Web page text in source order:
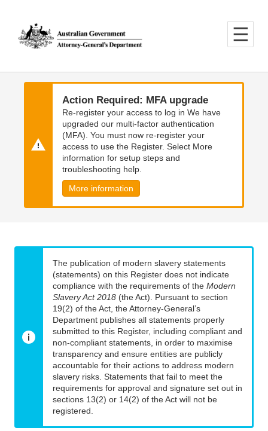
main
content
main
navigation
Action Required: MFA upgrade
Re-register your access to log in We have
upgraded our multi-factor authentication
(MFA). You must now re-register your
access to use the Register. Select More
information for setup steps and
troubleshooting help.
More information
The publication of modern slavery statements
(statements) on this Register does not indicate
compliance with the requirements of the Modern
Slavery Act 2018 (the Act). Pursuant to section
19(2) of the Act, the Attorney-General’s
Department publishes all statements properly
submitted to this Register, including compliant and
non-compliant statements, in order to maximise
transparency and ensure entities are publicly
accountable for their actions to address modern
slavery risks. Statements that fail to meet the
requirements for approval and signature set out in
sections 13(2) or 14(2) of the Act will not be
registered.